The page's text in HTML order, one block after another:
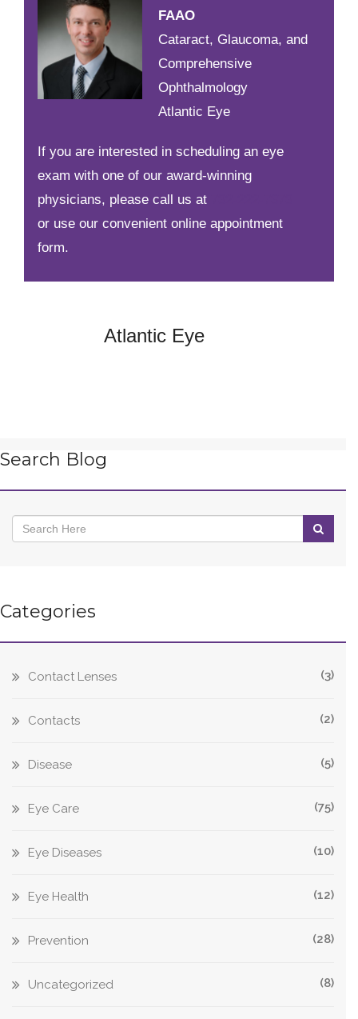
FAAO
Cataract, Glaucoma, and
Comprehensive
Ophthalmology
Atlantic Eye
If you are interested in scheduling an eye
exam with one of our award-winning
physicians, please call us at
or use our convenient online appointment
form.
Atlantic Eye
Search Blog
Categories
Contact Lenses (3)
Contacts (2)
Disease (5)
Eye Care (75)
Eye Diseases (10)
Eye Health (12)
Prevention (28)
Uncategorized (8)